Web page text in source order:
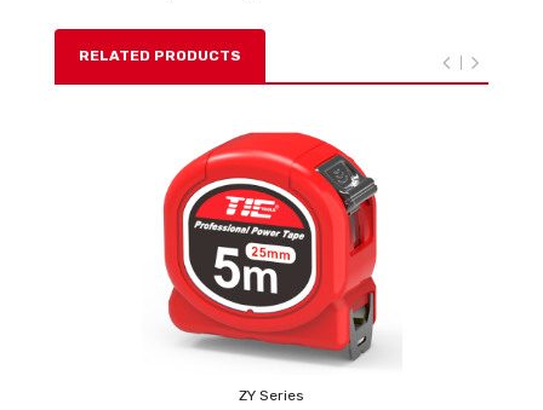
RELATED PRODUCTS
ZY Series